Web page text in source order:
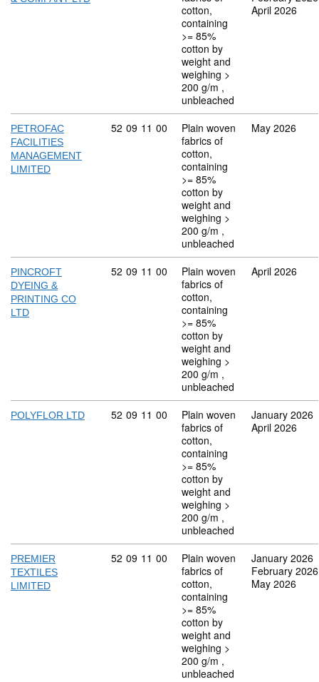
cotton,
containing
>= 85%
cotton by
weight and
weighing >
200 g/m ,
unbleached
April 2026
PETROFAC
FACILITIES
MANAGEMENT
LIMITED
Commodity code: 52 09 11 00
52 09 11 00
Plain woven
fabrics of
cotton,
containing
>= 85%
cotton by
weight and
weighing >
200 g/m ,
unbleached
May 2026
PINCROFT
DYEING &
PRINTING CO
LTD
Commodity code: 52 09 11 00
52 09 11 00
Plain woven
fabrics of
cotton,
containing
>= 85%
cotton by
weight and
weighing >
200 g/m ,
unbleached
April 2026
POLYFLOR LTD Commodity code: 52 09 11 00
52 09 11 00
Plain woven
fabrics of
cotton,
containing
>= 85%
cotton by
weight and
weighing >
200 g/m ,
unbleached
January 2026
April 2026
PREMIER
TEXTILES
LIMITED
Commodity code: 52 09 11 00
52 09 11 00
Plain woven
fabrics of
cotton,
containing
>= 85%
cotton by
weight and
weighing >
200 g/m ,
unbleached
January 2026
February 2026
May 2026